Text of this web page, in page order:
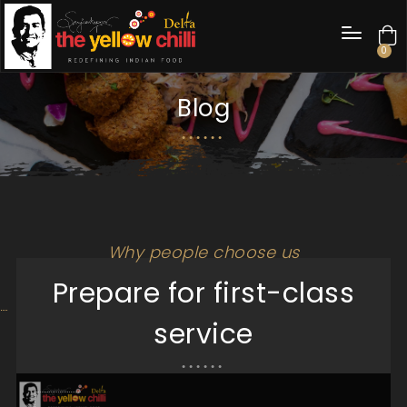
0
Blog
Why people choose us
Prepare for first-class
service